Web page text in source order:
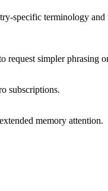
specific terminology
request simpler phrasing
subscriptions.
memory attention.